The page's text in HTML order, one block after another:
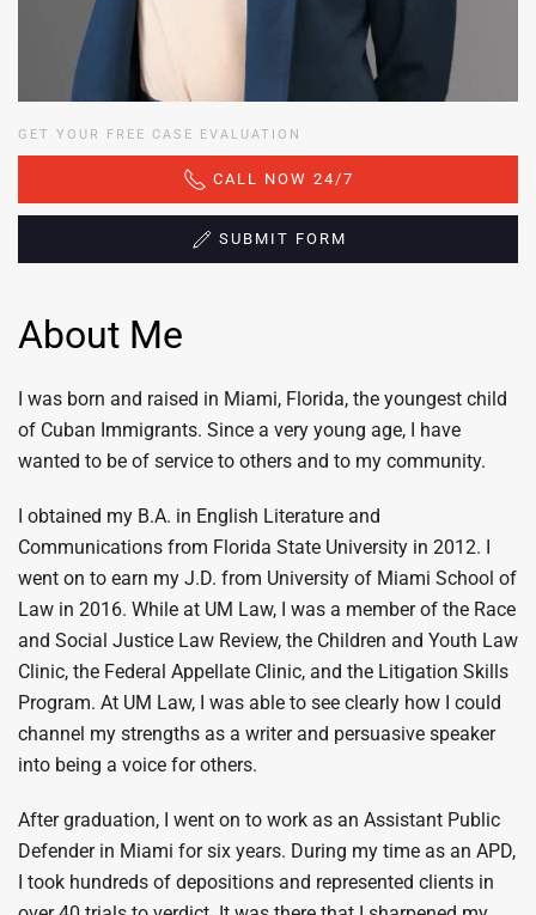
GET YOUR FREE CASE EVALUATION
CALL NOW 24/7
SUBMIT FORM
About Me
I was born and raised in Miami, Florida, the youngest child
of Cuban Immigrants. Since a very young age, I have
wanted to be of service to others and to my community.
I obtained my B.A. in English Literature and
Communications from Florida State University in 2012. I
went on to earn my J.D. from University of Miami School of
Law in 2016. While at UM Law, I was a member of the Race
and Social Justice Law Review, the Children and Youth Law
Clinic, the Federal Appellate Clinic, and the Litigation Skills
Program. At UM Law, I was able to see clearly how I could
channel my strengths as a writer and persuasive speaker
into being a voice for others.
After graduation, I went on to work as an Assistant Public
Defender in Miami for six years. During my time as an APD,
I took hundreds of depositions and represented clients in